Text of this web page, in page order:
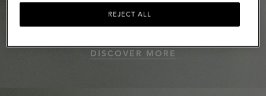
Roxanne
DISCOVER MORE
REJECT ALL